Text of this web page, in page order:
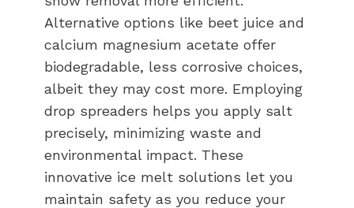
Alternative options like beet juice and
calcium magnesium acetate offer
biodegradable, less corrosive choices,
albeit they may cost more. Employing
drop spreaders helps you apply salt
precisely, minimizing waste and
environmental impact. These
innovative ice melt solutions let you
maintain safety as you reduce your